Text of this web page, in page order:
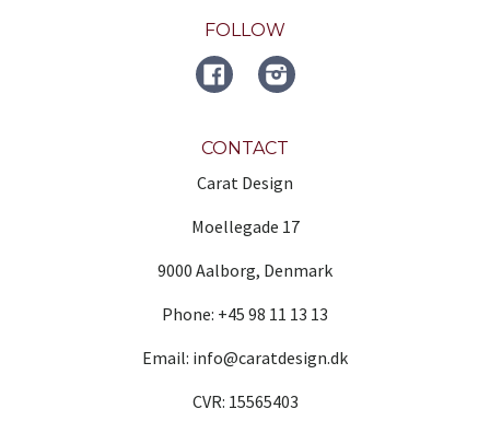
FOLLOW
FACEBOOKInstagram
CONTACT
Carat Design
Moellegade 17
9000 Aalborg, Denmark
Phone: +45 98 11 13 13
Email: info@caratdesign.dk
CVR: 15565403